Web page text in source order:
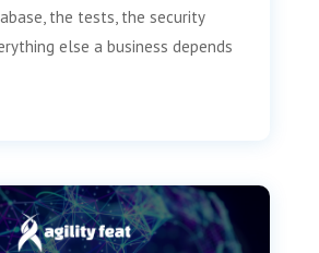
the tests, the security
else a business depends